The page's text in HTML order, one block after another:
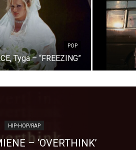
POP
Tyga – “FREEZING”
HIP-HOP/RAP
– ‘OVERTHINK’